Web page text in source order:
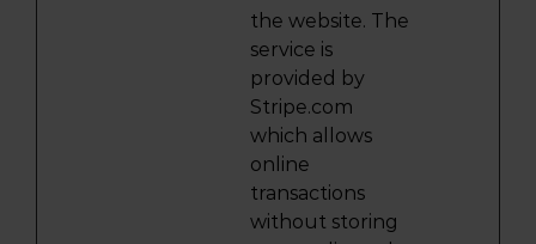
the website. The
service is
provided by
Stripe.com
which allows
online
transactions
without storing